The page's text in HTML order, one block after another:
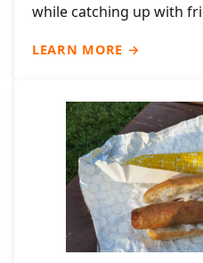
while catching up with
LEARN MORE →